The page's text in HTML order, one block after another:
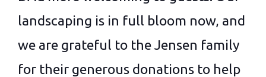
landscaping is in full bloom now, and
we are grateful to the Jensen family
for their generous donations to help